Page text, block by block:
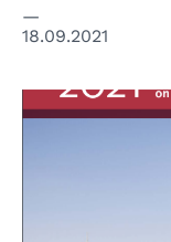
18.09.2021